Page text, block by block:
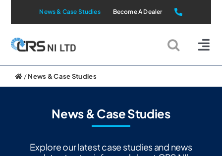
content
News & Case Studies Become A Dealer
Static Systems
/News & Case Studies
News & Case Studies
Explore our latest case studies and news